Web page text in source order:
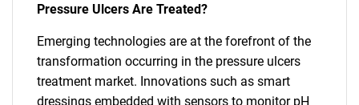
Pressure Ulcers Are Treated?
Emerging technologies are at the forefront of the
transformation occurring in the pressure ulcers
treatment market. Innovations such as smart
dressings embedded with sensors to monitor pH